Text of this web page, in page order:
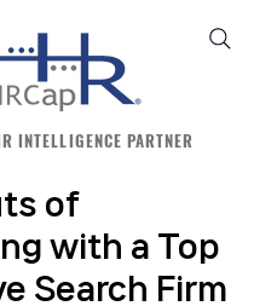
INTELLIGENCE PARTNER
of
with a Top
Search Firm